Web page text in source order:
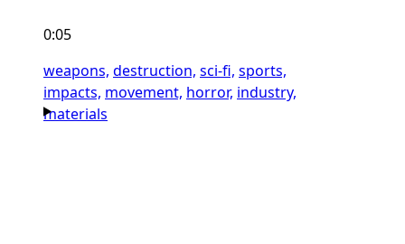
0:05
weapons, destruction, sci-fi, sports,
impacts, movement, horror, industry,
materials